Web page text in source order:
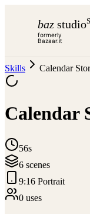
baz studio
formerly
Bazaar.it
Skills Calendar
Calendar
56s
6 scenes
9:16 Portrait
0 uses